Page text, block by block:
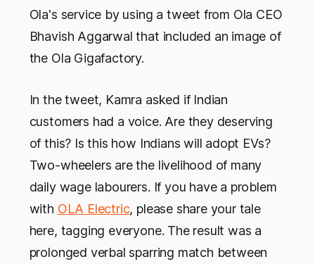
Ola's service by using a tweet from Ola CEO
Bhavish Aggarwal that included an image of
the Ola Gigafactory.
In the tweet, Kamra asked if Indian
customers had a voice. Are they deserving
of this? Is this how Indians will adopt EVs?
Two-wheelers are the livelihood of many
daily wage labourers. If you have a problem
with OLA Electric, please share your tale
here, tagging everyone. The result was a
prolonged verbal sparring match between